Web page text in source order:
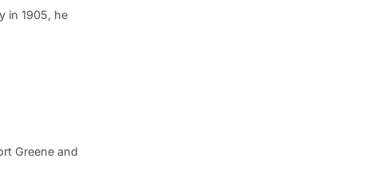
in 1905, he
Greene and